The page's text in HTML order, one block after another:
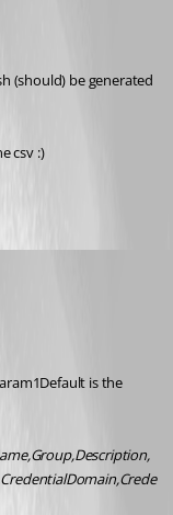
(should) be generated
csv :)
is the